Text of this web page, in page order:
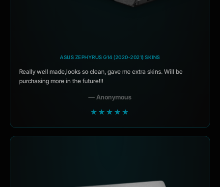
ASUS ZEPHYRUS G14 (2020-2021) SKINS
Really well made,looks so clean, gave me extra skins. Will be
purchasing more in the future!!!
— Anonymous
★★★★★